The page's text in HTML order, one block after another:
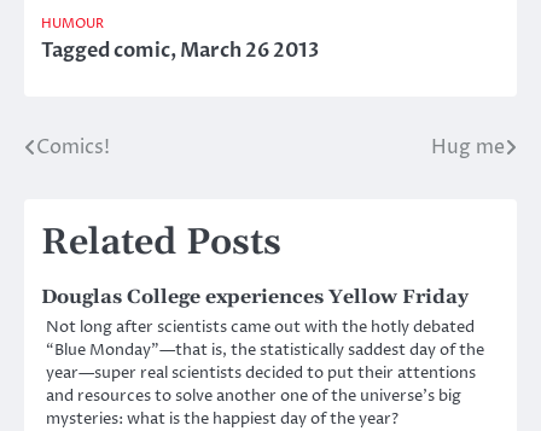
HUMOUR
Taggedcomic,March 26 2013
Post
Comics! Hug me
Related Posts
Douglas College experiences Yellow Friday
Not long after scientists came out with the hotly debated
“Blue Monday”—that is, the statistically saddest day of the
year—super real scientists decided to put their attentions
and resources to solve another one of the universe’s big
mysteries: what is the happiest day of the year?